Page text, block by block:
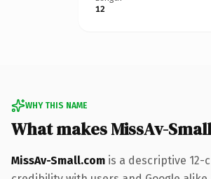
12
WHY THIS NAME
What makes MissAv-
MissAv-Small.com is a descriptive